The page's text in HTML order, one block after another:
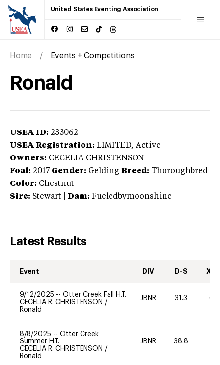
United States Eventing Association
Home Events + Competitions
Ronald
USEA ID: 233062
USEA Registration: LIMITED, Active
Owners: CECELIA CHRISTENSON
Foal: 2017 Gender: Gelding Breed: Thoroughbred
Color: Chestnut
Sire: Stewart Dam: Fueledbymoonshine
Latest Results
Event DIV D-S XC-
9/12/2025 -- Otter Creek Fall H.T.
CECELIA R. CHRISTENSON /
Ronald
JBNR 31.3 60
8/8/2025 -- Otter Creek
Summer H.T.
CECELIA R. CHRISTENSON /
Ronald
JBNR 38.8 20